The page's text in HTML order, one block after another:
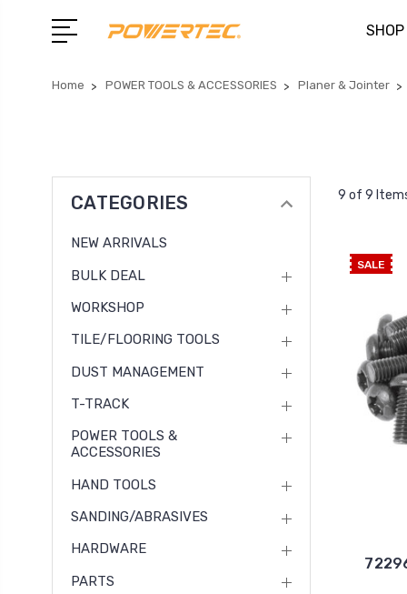
SHOP
Home POWER TOOLS & ACCESSORIES Planer & Jointer
CATEGORIES
NEW ARRIVALS
BULK DEAL
WORKSHOP
TILE/FLOORING TOOLS
DUST MANAGEMENT
T-TRACK
POWER TOOLS &
ACCESSORIES
HAND TOOLS
SANDING/ABRASIVES
HARDWARE
PARTS
9 of 9
SALE